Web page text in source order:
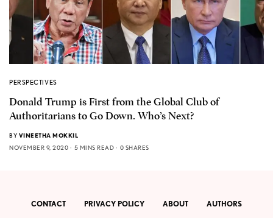
PERSPECTIVES
Donald Trump is First from the Global Club of
Authoritarians to Go Down. Who’s Next?
BY VINEETHA MOKKIL
NOVEMBER 9, 2020
5 MINS READ 0 SHARES
CONTACT PRIVACY POLICY ABOUT AUTHORS